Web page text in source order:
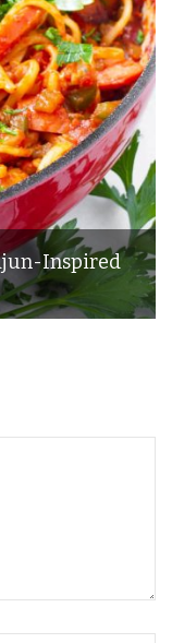
Inspired